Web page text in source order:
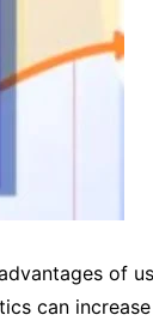
of
can